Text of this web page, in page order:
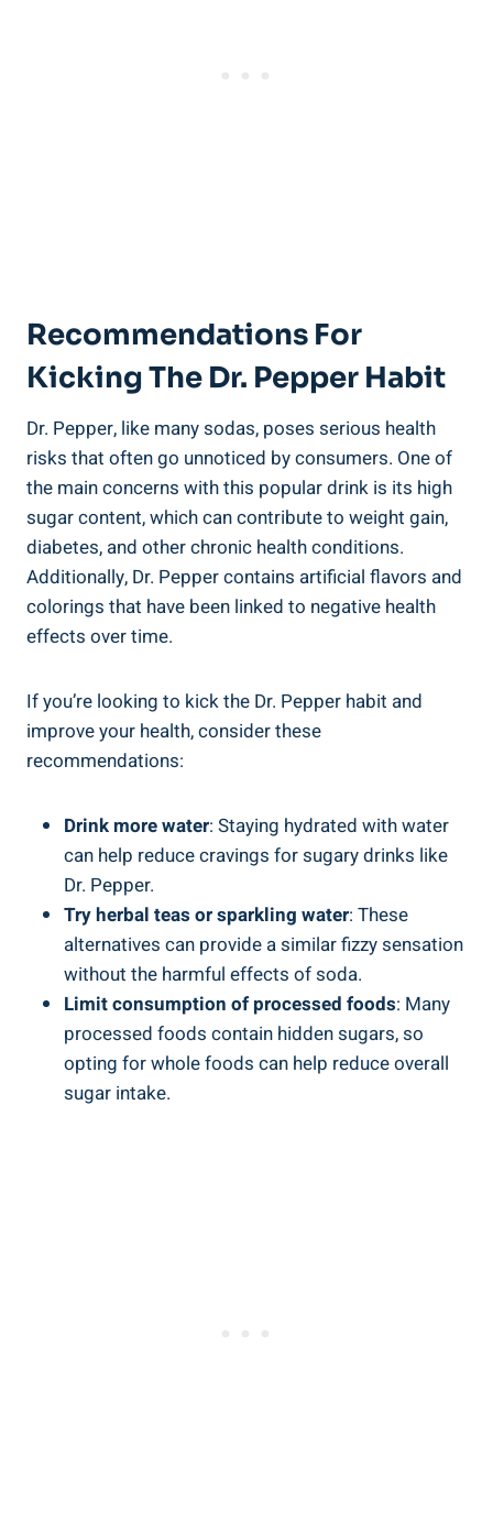
Recommendations For⁣
Kicking ‍the Dr. Pepper⁣ Habit
Dr. Pepper, like many sodas, poses serious health
risks ​that often go unnoticed by consumers. One of
the main concerns with this popular drink is its ⁣high
sugar content, which can contribute ⁣to weight gain,
diabetes, ‍and other chronic health conditions.
Additionally, Dr. Pepper contains artificial ⁤flavors ​and
colorings that have been linked to ⁢negative health
effects over time.
If you’re looking to kick the Dr. Pepper⁤ habit and⁣
improve your health, consider⁢ these
recommendations:
Drink more water: Staying hydrated with water
can help reduce ‍cravings​ for sugary drinks like
Dr.⁣ Pepper.
Try herbal teas or ⁢sparkling water: These​
alternatives can provide a ​similar fizzy sensation
without the harmful effects of soda.
Limit consumption of processed foods: Many
⁤processed foods contain hidden sugars, so
⁤opting ‍for whole foods can help reduce ⁣overall
sugar intake.